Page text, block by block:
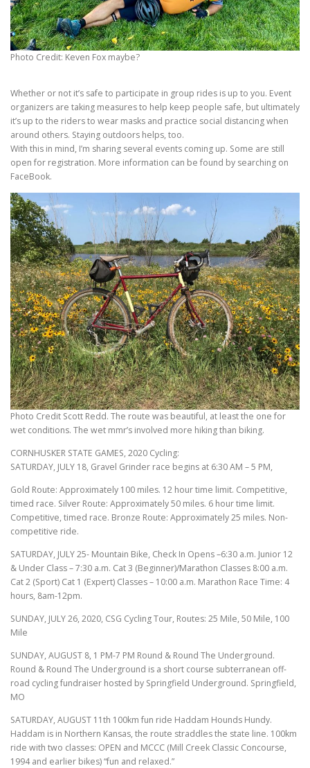
Photo Credit: Keven Fox maybe?
Whether or not it’s safe to participate in group rides is up to you. Event
organizers are taking measures to help keep people safe, but ultimately
it’s up to the riders to wear masks and practice social distancing when
around others. Staying outdoors helps, too.
With this in mind, I’m sharing several events coming up. Some are still
open for registration. More information can be found by searching on
FaceBook.
Photo Credit Scott Redd. The route was beautiful, at least the one for
wet conditions. The wet mmr’s involved more hiking than biking.
CORNHUSKER STATE GAMES, 2020 Cycling:
SATURDAY, JULY 18, Gravel Grinder race begins at 6:30 AM – 5 PM,
Gold Route: Approximately 100 miles. 12 hour time limit. Competitive,
timed race. Silver Route: Approximately 50 miles. 6 hour time limit.
Competitive, timed race. Bronze Route: Approximately 25 miles. Non-
competitive ride.
SATURDAY, JULY 25- Mountain Bike, Check In Opens –6:30 a.m. Junior 12
& Under Class – 7:30 a.m. Cat 3 (Beginner)/Marathon Classes 8:00 a.m.
Cat 2 (Sport) Cat 1 (Expert) Classes – 10:00 a.m. Marathon Race Time: 4
hours, 8am-12pm.
SUNDAY, JULY 26, 2020, CSG Cycling Tour, Routes: 25 Mile, 50 Mile, 100
Mile
SUNDAY, AUGUST 8, 1 PM-7 PM Round & Round The Underground.
Round & Round The Underground is a short course subterranean off-
road cycling fundraiser hosted by Springfield Underground. Springfield,
MO
SATURDAY, AUGUST 11th 100km fun ride Haddam Hounds Hundy.
Haddam is in Northern Kansas, the route straddles the state line. 100km
ride with two classes: OPEN and MCCC (Mill Creek Classic Concourse,
1994 and earlier bikes) “fun and relaxed.”